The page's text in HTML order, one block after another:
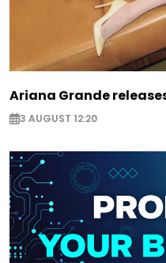
Ariana Grande
3 AUGUST 12:20